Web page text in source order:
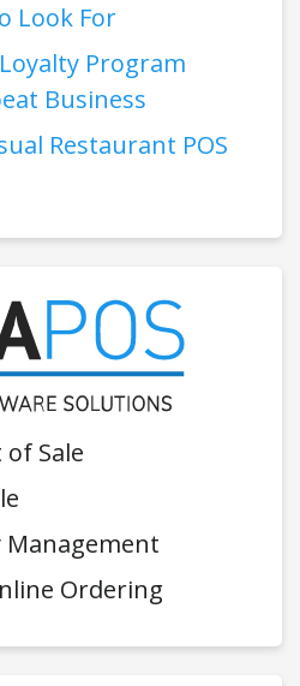
Look For
Program
Business
Restaurant POS
Sale
Ordering